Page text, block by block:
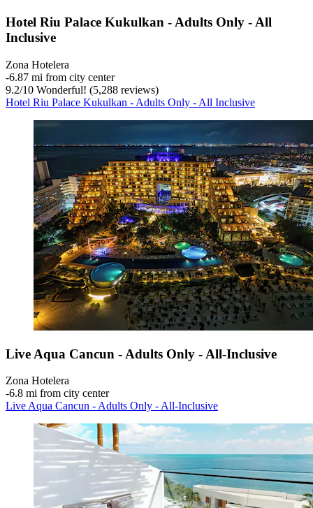
Hotel Riu Palace Kukulkan - Adults Only - All
Inclusive
Zona Hotelera
‐6.87 mi from city center
9.2/10 Wonderful! (5,288 reviews)
Hotel Riu Palace Kukulkan - Adults Only - All Inclusive
Live Aqua Cancun - Adults Only - All-Inclusive
Zona Hotelera
‐6.8 mi from city center
Live Aqua Cancun - Adults Only - All-Inclusive